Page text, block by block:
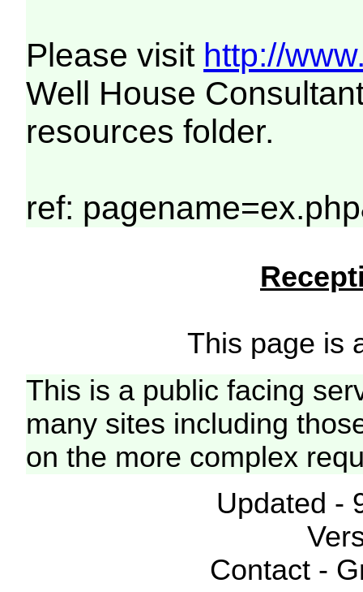
Please visit http://
Well House
resources folder.
ref:
This page is
This is a public facing
many sites including
on the more complex
Updated -
Contact -